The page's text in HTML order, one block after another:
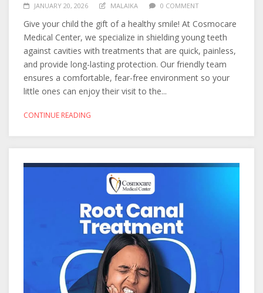
JANUARY 20, 2026 MALAIKA 0 COMMENT
Give your child the gift of a healthy smile! At Cosmocare
Medical Center, we specialize in shielding young teeth
against cavities with treatments that are quick, painless,
and provide long-lasting protection. Our friendly team
ensures a comfortable, fear-free environment so your
little ones can enjoy their visit to the...
CONTINUE READING